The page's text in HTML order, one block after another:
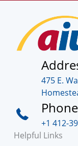
475 E.
Phone
+1 412-
Helpful Links